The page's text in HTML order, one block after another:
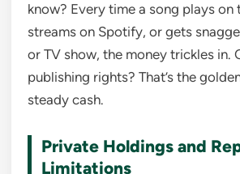
know? Every time a song plays on
streams on Spotify, or gets
or TV show, the money trickles in.
publishing rights? That’s the
steady cash.
Private Holdings and
Limitations